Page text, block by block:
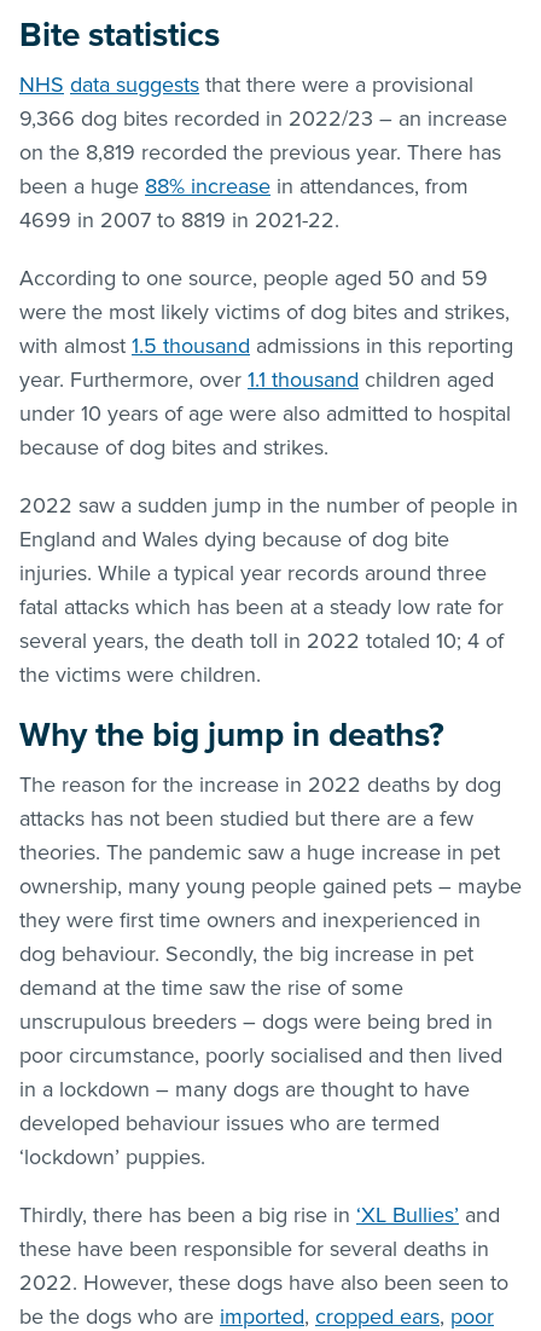
Bite statistics
NHS data suggests that there were a provisional
9,366 dog bites recorded in 2022/23 – an increase
on the 8,819 recorded the previous year. There has
been a huge 88% increase in attendances, from
4699 in 2007 to 8819 in 2021-22.
According to one source, people aged 50 and 59
were the most likely victims of dog bites and strikes,
with almost 1.5 thousand admissions in this reporting
year. Furthermore, over 1.1 thousand children aged
under 10 years of age were also admitted to hospital
because of dog bites and strikes.
2022 saw a sudden jump in the number of people in
England and Wales dying because of dog bite
injuries. While a typical year records around three
fatal attacks which has been at a steady low rate for
several years, the death toll in 2022 totaled 10; 4 of
the victims were children.
Why the big jump in deaths?
The reason for the increase in 2022 deaths by dog
attacks has not been studied but there are a few
theories. The pandemic saw a huge increase in pet
ownership, many young people gained pets – maybe
they were first time owners and inexperienced in
dog behaviour. Secondly, the big increase in pet
demand at the time saw the rise of some
unscrupulous breeders – dogs were being bred in
poor circumstance, poorly socialised and then lived
in a lockdown – many dogs are thought to have
developed behaviour issues who are termed
‘lockdown’ puppies.
Thirdly, there has been a big rise in ‘XL Bullies’ and
these have been responsible for several deaths in
2022. However, these dogs have also been seen to
be the dogs who are imported, cropped ears, poor